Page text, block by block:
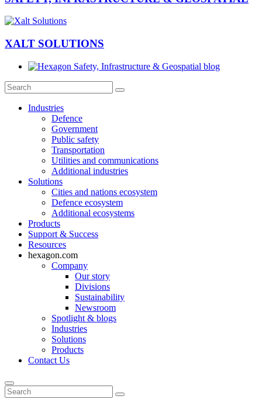
XALT SOLUTIONS
Industries
Defence
Government
Public safety
Transportation
Utilities and communications
Additional industries
Solutions
Cities and nations ecosystem
Defence ecosystem
Additional ecosystems
Products
Support & Success
Resources
hexagon.com
Company
Our story
Divisions
Sustainability
Newsroom
Spotlight & blogs
Industries
Solutions
Products
Contact Us